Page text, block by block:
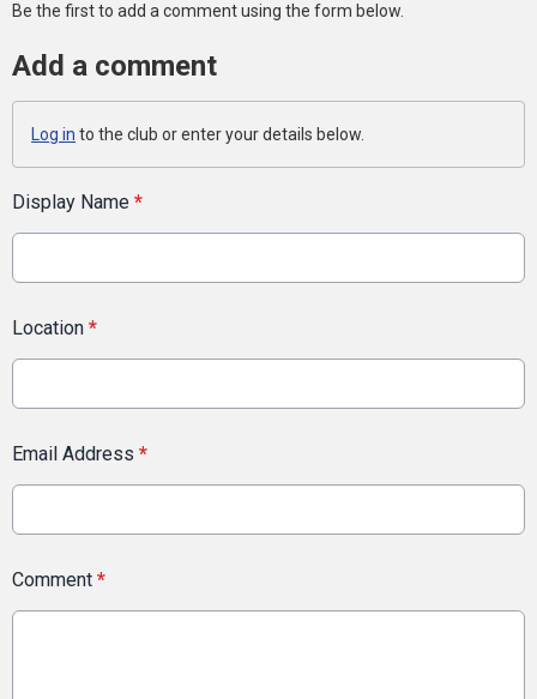
Be the first to add a comment using the form below.
Add a comment
Log in to the club or enter your details below.
Display Name *
Location *
Email Address *
Comment *